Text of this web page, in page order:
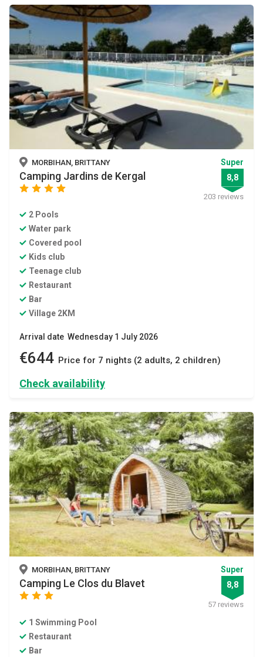
MORBIHAN, BRITTANY
Camping Jardins de Kergal
star star star
Super
8,8
203 reviews
2 Pools
Water park
Covered pool
Kids club
Teenage club
Restaurant
Bar
Village 2KM
Arrival date Wednesday 1 July 2026
€644 Price for 7 nights (2 adults, 2 children)
Check availability
MORBIHAN, BRITTANY
Camping Le Clos du Blavet
star star
Super
8,8
57 reviews
1 Swimming Pool
Restaurant
Bar